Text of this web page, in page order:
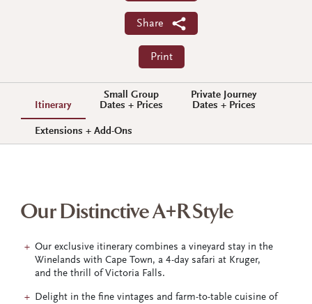
Share
Print
Itinerary
Small Group
Dates + Prices
Private Journey
Dates + Prices
Extensions + Add-Ons
Our Distinctive A+R Style
Our exclusive itinerary combines a vineyard stay in the
Winelands with Cape Town, a 4-day safari at Kruger,
and the thrill of Victoria Falls.
Delight in the fine vintages and farm-to-table cuisine of